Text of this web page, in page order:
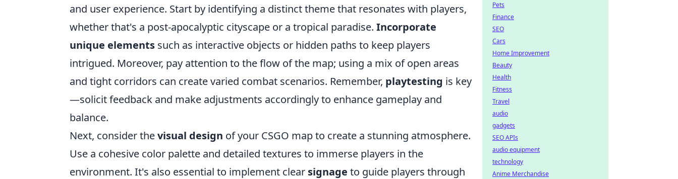
and user experience. Start by identifying a distinct theme that resonates with players,
whether that's a post-apocalyptic cityscape or a tropical paradise. Incorporate
unique elements such as interactive objects or hidden paths to keep players
intrigued. Moreover, pay attention to the flow of the map; using a mix of open areas
and tight corridors can create varied combat scenarios. Remember, playtesting is key
—solicit feedback and make adjustments accordingly to enhance gameplay and
balance.
Next, consider thevisual design of your CSGO map to create a stunning atmosphere.
Use a cohesive color palette and detailed textures to immerse players in the
environment. It's also essential to implement clear signage to guide players through
Pets
Finance
SEO
Cars
Home Improvement
Beauty
Health
Fitness
Travel
audio
gadgets
SEO APIs
audio equipment
technology
Anime Merchandise